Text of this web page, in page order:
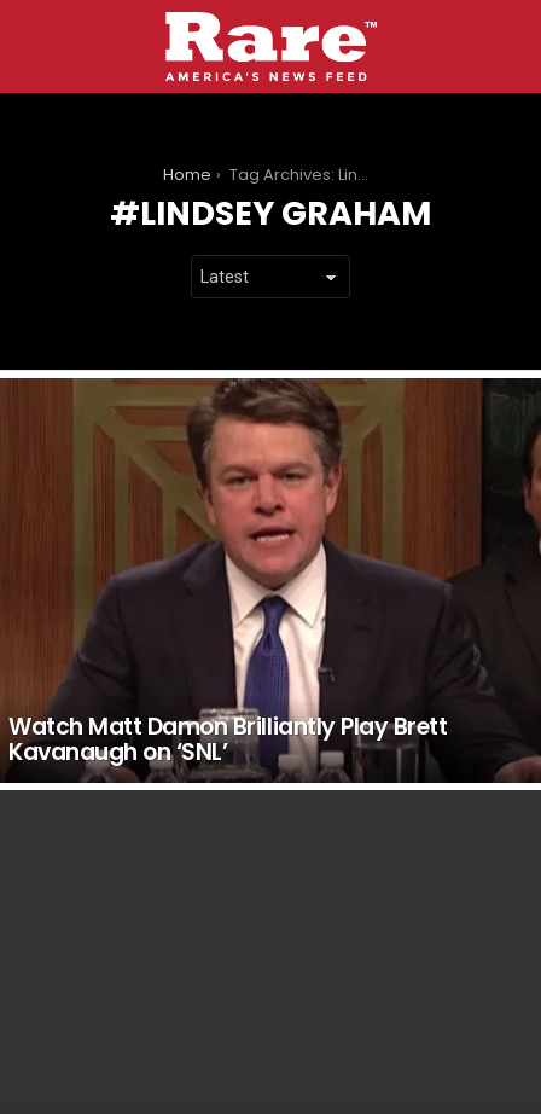
Home Tag Archives: Lindsey Graham
LINDSEY GRAHAM
Watch Matt Damon Brilliantly Play Brett
Kavanaugh on ‘SNL’